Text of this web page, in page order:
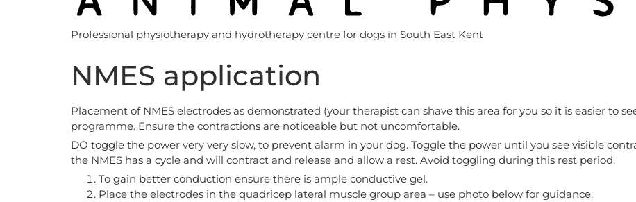
Professional physiotherapy and hydrotherapy centre for dogs in South East Kent
NMES application
Placement of NMES electrodes as demonstrated (your therapist can shave this area for you so it is easier to
programme. Ensure the contractions are noticeable but not uncomfortable.
DO toggle the power very very slow, to prevent alarm in your dog. Toggle the power until you see visible
the NMES has a cycle and will contract and release and allow a rest. Avoid toggling during this rest period.
To gain better conduction ensure there is ample conductive gel.
Place the electrodes in the quadricep lateral muscle group area – use photo below for guidance.